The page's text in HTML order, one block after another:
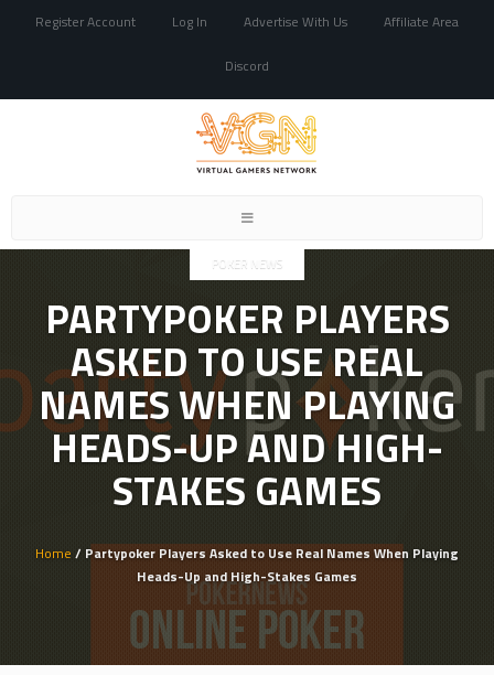
Register Account Log In Advertise With Us Affiliate Area
Discord
Toggle
POKER NEWS
PARTYPOKER PLAYERS
ASKED TO USE REAL
NAMES WHEN PLAYING
HEADS-UP AND HIGH-
STAKES GAMES
Home / Partypoker Players Asked to Use Real Names When Playing
Heads-Up and High-Stakes Games